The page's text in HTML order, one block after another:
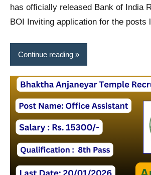
has officially released Bank of India
BOI Inviting application for the
Continue reading